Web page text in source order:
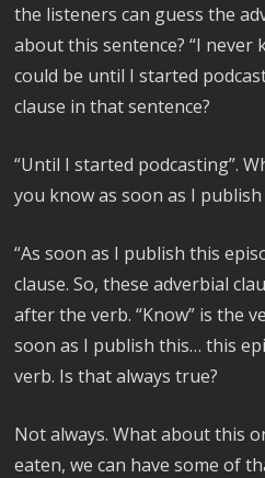
the listeners can guess the
about this sentence? “I
could be until I started
clause in that sentence?
“Until I started podcasting”.
you know as soon as I publish
“As soon as I publish this
clause. So, these adverbial
after the verb. “Know” is the
soon as I publish this… this
verb. Is that always true?
Not always. What about this
eaten, we can have some of